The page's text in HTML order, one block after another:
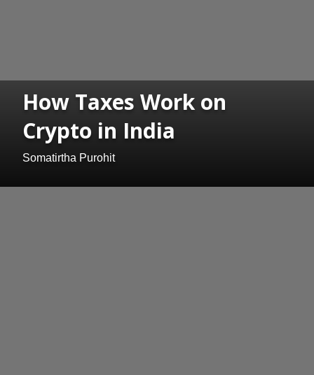
How Taxes Work on
Crypto in India
Somatirtha Purohit